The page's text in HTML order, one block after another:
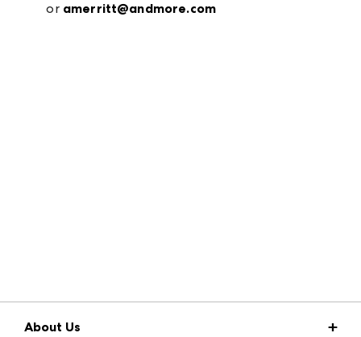
or amerritt@andmore.com
About Us